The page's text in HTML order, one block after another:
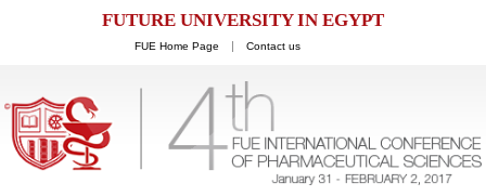
FUTURE UNIVERSITY IN EGYPT
FUE Home Page Contact us